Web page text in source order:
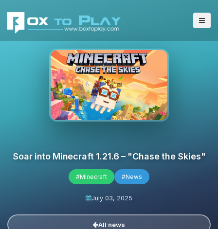
Soar into Minecraft 1.21.6 – "Chase the Skies"
#Minecraft #News
July 03, 2025
All news